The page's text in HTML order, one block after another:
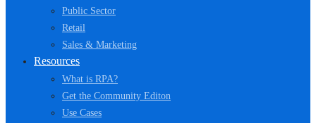
Public Sector
Retail
Sales & Marketing
Resources
What is RPA?
Get the Community Editon
Use Cases